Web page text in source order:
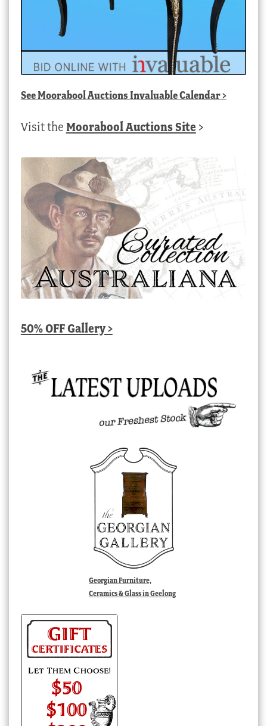
SeeMoorabool Auctions Invaluable Calendar>
Visit the Moorabool Auctions Site >
50% OFF Gallery >
Georgian Furniture,
Ceramics & Glass in Geelong